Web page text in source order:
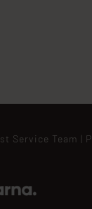
Service Team |